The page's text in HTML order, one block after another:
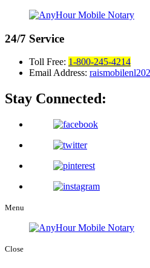
24/7 Service
Toll Free: 1-800-245-4214
Email Address:
Stay Connected:
Menu
Close